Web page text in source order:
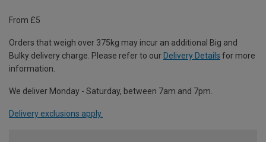
From £5
Orders that weigh over 375kg may incur an additional Big and
Bulky delivery charge. Please refer to our Delivery Details for more
information.
We deliver Monday - Saturday, between 7am and 7pm.
Delivery exclusions apply.